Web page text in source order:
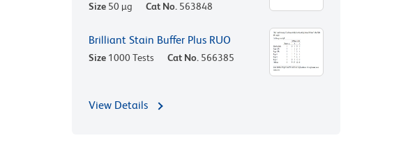
Size 50 µg Cat No. 563848
Brilliant Stain Buffer Plus RUO
Size 1000 Tests Cat No. 566385
View Details